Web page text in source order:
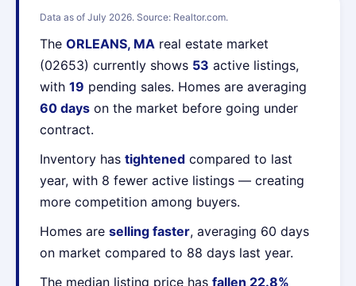
Data as of July 2026. Source: Realtor.com.
The ORLEANS, MA real estate market
(02653) currently shows 53 active listings,
with 19 pending sales. Homes are averaging
60 days on the market before going under
contract.
Inventory has tightened compared to last
year, with 8 fewer active listings — creating
more competition among buyers.
Homes are selling faster, averaging 60 days
on market compared to 88 days last year.
The median listing price has fallen 22.8%